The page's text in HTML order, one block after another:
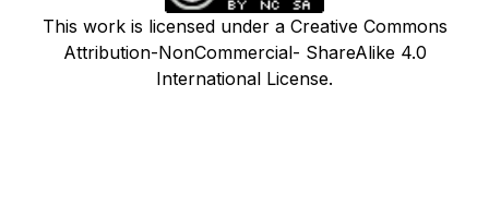
This work is licensed under a Creative Commons
Attribution-NonCommercial- ShareAlike 4.0
International License.